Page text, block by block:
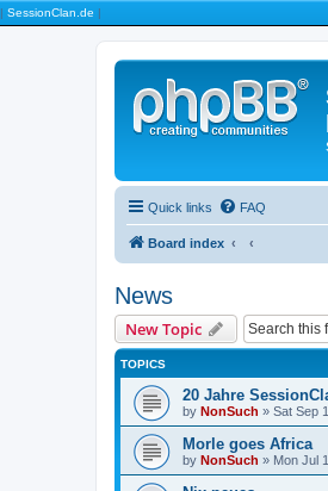
| SessionClan.de |
Quick links FAQ
Board index
News
New Topic
TOPICS
20 Jahre
by NonSuch » Sat Sep
Morle goes Africa
by NonSuch » Mon Jul